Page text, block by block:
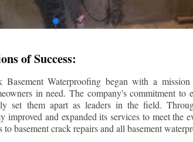
of Success:
Basement Waterproofing began with a
in need. The company's commitment to
set them apart as leaders in the field.
improved and expanded its services to meet the
to basement crack repairs and all basement